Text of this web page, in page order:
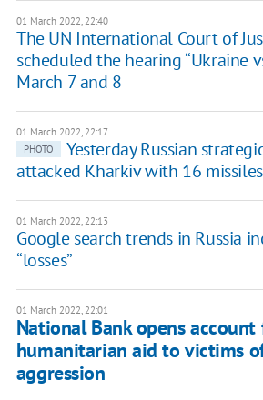
01 March 2022, 22:40
The UN International Court of
scheduled the hearing “Ukraine
March 7 and 8
01 March 2022, 22:17
PHOTO
Yesterday Russian
attacked Kharkiv with 16
01 March 2022, 22:13
Google search trends in Russia
“losses”
01 March 2022, 22:01
National Bank opens account
humanitarian aid to victims
aggression